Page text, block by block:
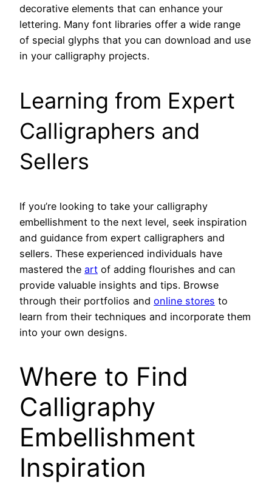
decorative elements that can enhance your
lettering. Many font libraries offer a wide range
of special glyphs that you can download and use
in your calligraphy projects.
Learning from Expert
Calligraphers and
Sellers
If you’re looking to take your calligraphy
embellishment to the next level, seek inspiration
and guidance from expert calligraphers and
sellers. These experienced individuals have
mastered the art of adding flourishes and can
provide valuable insights and tips. Browse
through their portfolios and online stores to
learn from their techniques and incorporate them
into your own designs.
Where to Find
Calligraphy
Embellishment
Inspiration